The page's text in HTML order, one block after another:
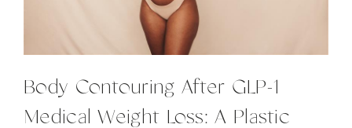
Body Contouring After GLP-1
Medical Weight Loss: A Plastic